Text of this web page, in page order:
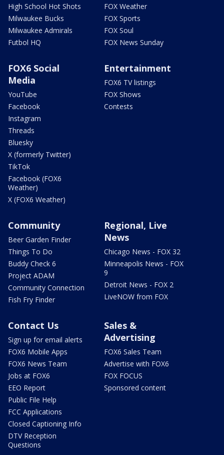
High School Hot Shots
Milwaukee Bucks
Milwaukee Admirals
Futbol HQ
FOX Weather
FOX Sports
FOX Soul
FOX News Sunday
FOX6 Social
Media
YouTube
Facebook
Instagram
Threads
Bluesky
X (formerly Twitter)
TikTok
Facebook (FOX6
Weather)
X (FOX6 Weather)
Entertainment
FOX6 TV listings
FOX Shows
Contests
Community
Beer Garden Finder
Things To Do
Buddy Check 6
Project ADAM
Community Connection
Fish Fry Finder
Regional, Live
News
Chicago News - FOX 32
Minneapolis News - FOX
9
Detroit News - FOX 2
LiveNOW from FOX
Contact Us
Sign up for email alerts
FOX6 Mobile Apps
FOX6 News Team
Jobs at FOX6
EEO Report
Public File Help
FCC Applications
Closed Captioning Info
DTV Reception
Questions
Sales &
Advertising
FOX6 Sales Team
Advertise with FOX6
FOX FOCUS
Sponsored content